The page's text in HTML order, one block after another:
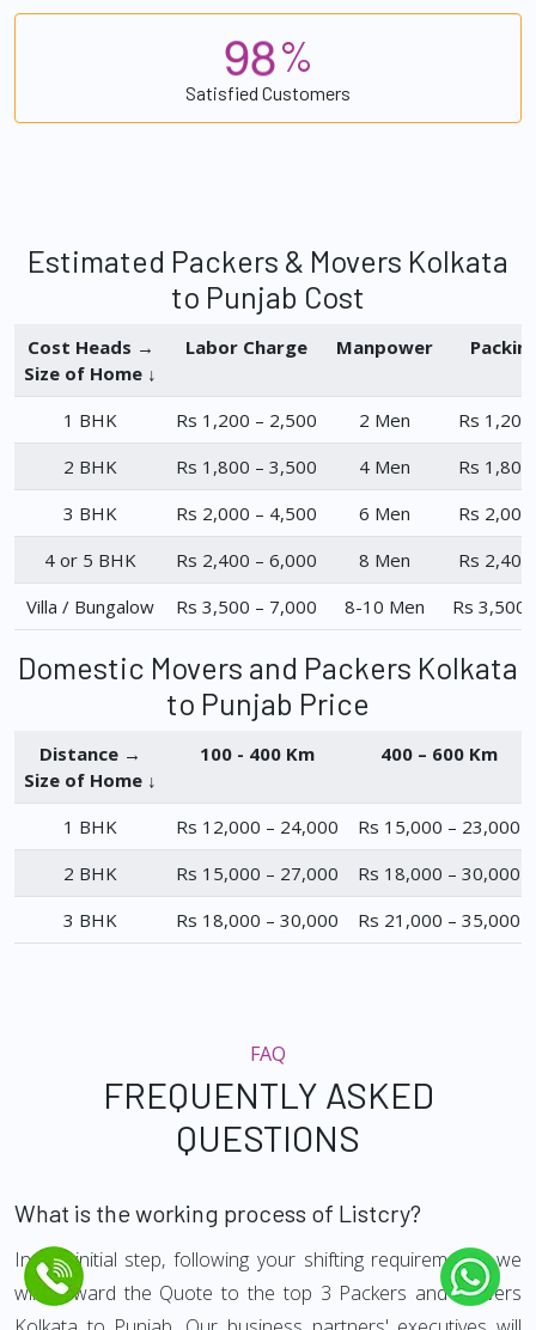
98%
Satisfied Customers
Estimated Packers & Movers Kolkata
to Punjab Cost
Cost Heads →
Size of Home ↓
Labor Charge Manpower
1 BHK Rs 1,200 – 2,500 2 Men
Rs
2 BHK
Rs 1,800 – 3,500 4 Men
Rs
3 BHK
Rs 2,000 – 4,500 6 Men
Rs
4 or 5 BHK
Rs 2,400 – 6,000 8 Men
Rs
Villa / Bungalow
Rs 3,500 – 7,000 8-10 Men Rs 3,500
Domestic Movers and Packers Kolkata
to Punjab Price
Distance →
Size of Home ↓
100 - 400 Km 400 – 600 Km
1 BHK Rs 12,000 – 24,000
Rs 15,000 – 23,000
2 BHK
Rs 15,000 – 27,000
Rs 18,000 – 30,000
3 BHK
Rs 18,000 – 30,000 Rs 21,000 – 35,000
FAQ
FREQUENTLY ASKED
QUESTIONS
What is the working process of Listcry?
In the initial step, following your shifting requirements, we
will forward the Quote to the top 3 Packers and Movers